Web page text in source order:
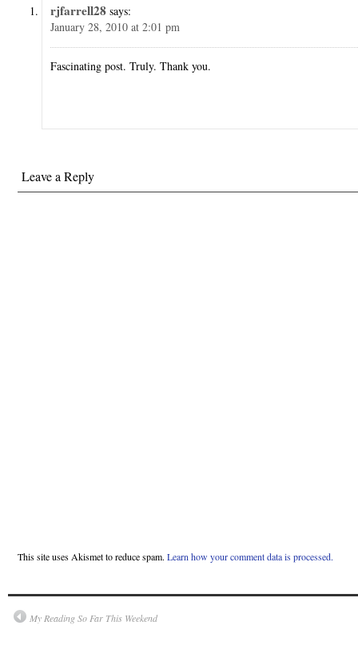
rjfarrell28 says:
January 28, 2010 at 2:01 pm
Fascinating post. Truly. Thank you.
Leave a Reply
This site uses Akismet to reduce spam. Learn how your comment data is processed.
My Reading So Far This Weekend